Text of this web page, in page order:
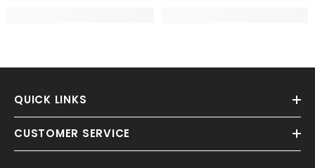
QUICK LINKS
CUSTOMER SERVICE